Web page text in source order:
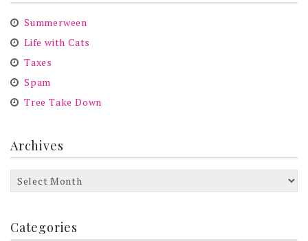
Summerween
Life with Cats
Taxes
Spam
Tree Take Down
Archives
Archives
Categories